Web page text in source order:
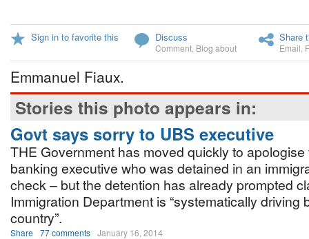
Sign in to favorite this Discuss
Comment Blog about
Share
Email
Emmanuel Fiaux.
Stories this photo appears in:
Govt says sorry to UBS executive
THE Government has moved quickly to apologise
banking executive who was detained in an
check – but the detention has already prompted
Immigration Department is “systematically driving
country”.
Share 77 comments January 16, 2014